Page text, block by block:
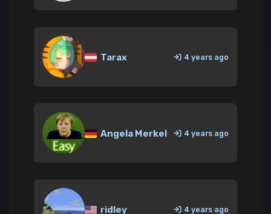
Tarax 4 years ago
Angela Merkel 4 years ago
ridley 4 years ago